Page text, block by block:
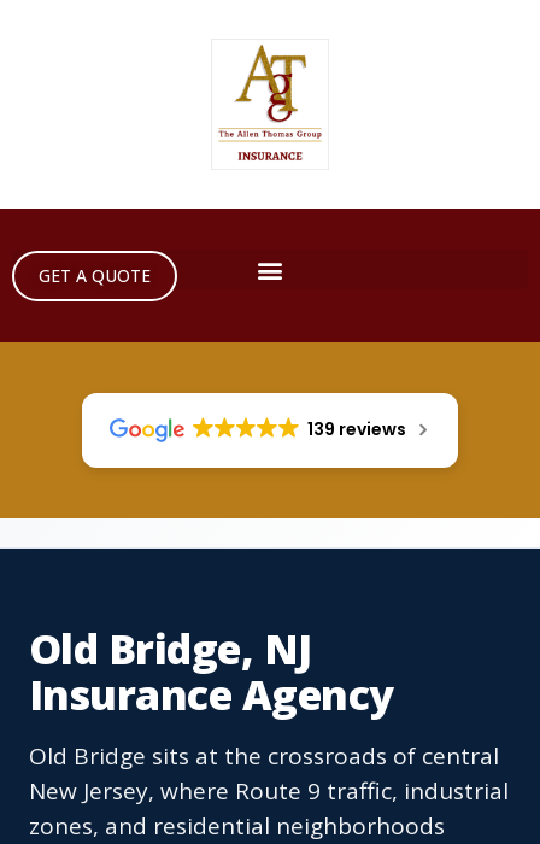
GET A QUOTE
139 reviews
Old Bridge, NJ
Insurance Agency
Old Bridge sits at the crossroads of central
New Jersey, where Route 9 traffic, industrial
zones, and residential neighborhoods